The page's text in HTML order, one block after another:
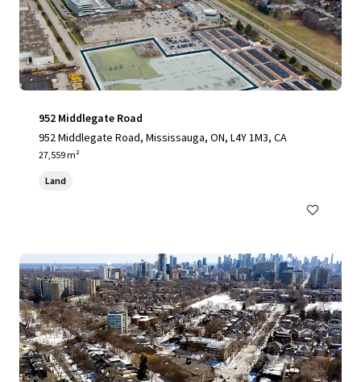
952 Middlegate Road
952 Middlegate Road, Mississauga, ON, L4Y 1M3, CA
27,559 m²
Land